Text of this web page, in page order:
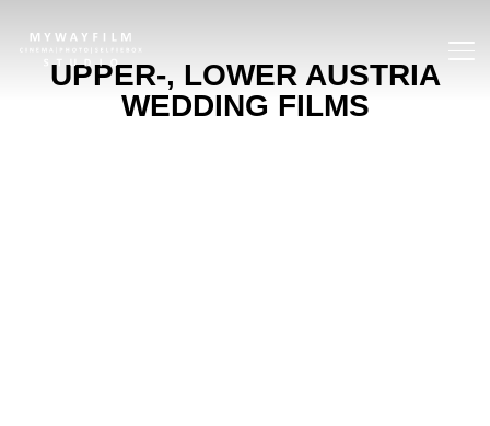
UPPER-, LOWER AUSTRIA
WEDDING FILMS